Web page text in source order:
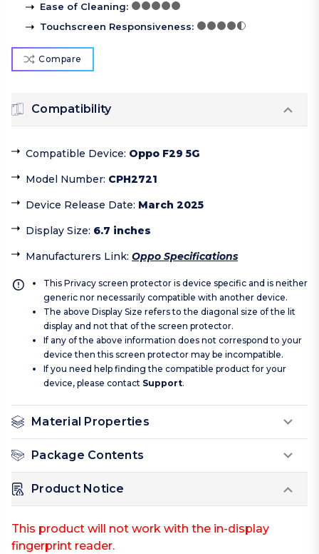
Ease of Cleaning:
Touchscreen Responsiveness:
Compare
Compatibility
Compatible Device: Oppo F29 5G
Model Number: CPH2721
Device Release Date: March 2025
Display Size: 6.7 inches
Manufacturers Link: Oppo Specifications
This Privacy screen protector is device specific and is neither
generic nor necessarily compatible with another device.
The above Display Size refers to the diagonal size of the lit
display and not that of the screen protector.
If any of the above information does not correspond to your
device then this screen protector may be incompatible.
If you need help finding the compatible product for your
device, please contact Support.
Material Properties
Package Contents
Product Notice
This product will not work with the in-display
fingerprint reader.